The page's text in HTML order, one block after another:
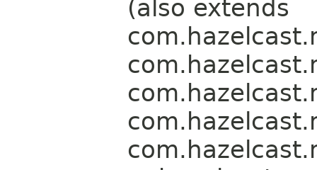
(also extends